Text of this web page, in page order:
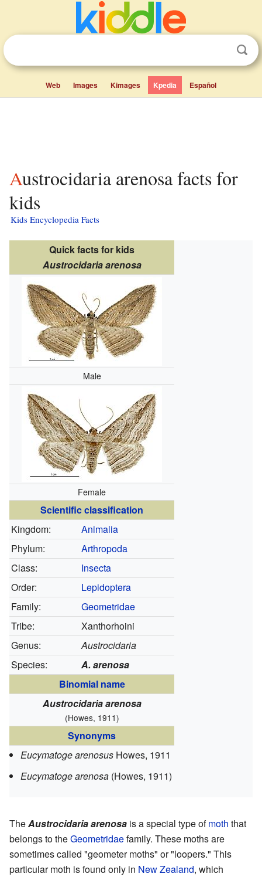
Web Images Kimages Kpedia Español
Austrocidaria arenosa facts for
kids
Kids Encyclopedia Facts
Quick facts for kids
Austrocidaria arenosa
Male
Female
Scientific classification
Kingdom:
Animalia
Phylum:
Arthropoda
Class:
Insecta
Order:
Lepidoptera
Family:
Geometridae
Tribe:
Xanthorhoini
Genus:
Austrocidaria
Species:
A. arenosa
Binomial name
Austrocidaria arenosa
(Howes, 1911)
Synonyms
Eucymatoge arenosus Howes, 1911
Eucymatoge arenosa (Howes, 1911)
TheAustrocidaria arenosa is a special type ofmoth that
belongs to theGeometridaefamily. These moths are
sometimes called "geometer moths" or "loopers." This
particular moth is found only in New Zealand, which